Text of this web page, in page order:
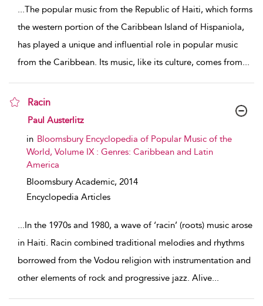
...The popular music from the Republic of Haiti, which forms
the western portion of the Caribbean Island of Hispaniola,
has played a unique and influential role in popular music
from the Caribbean. Its music, like its culture, comes from...
Racin
show result details
Paul Austerlitz
in Bloomsbury Encyclopedia of Popular Music of the
World, Volume IX : Genres: Caribbean and Latin
America
Bloomsbury Academic, 2014
Encyclopedia Articles
...In the 1970s and 1980, a wave of ‘racin’ (roots) music arose
in Haiti. Racin combined traditional melodies and rhythms
borrowed from the Vodou religion with instrumentation and
other elements of rock and progressive jazz. Alive...